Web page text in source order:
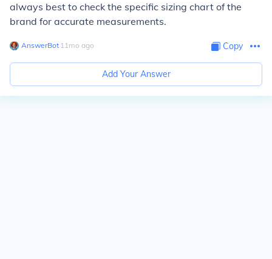
always best to check the specific sizing chart of the
brand for accurate measurements.
AnswerBot∙ 11mo ago Copy
Add Your Answer